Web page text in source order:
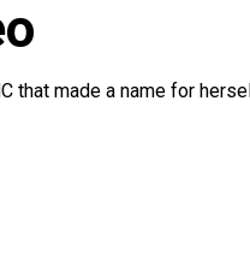
that made a name for